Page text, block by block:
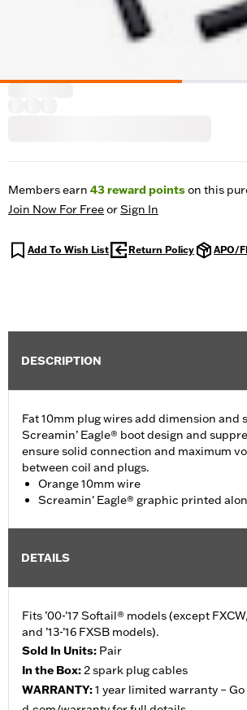
Members earn 43reward pointson this
Join Now For FreeorSign In
Add To Wish List Return Policy APO/
DESCRIPTION
Fat 10mm plug wires add dimension and
Screamin’ Eagle® boot design and
ensure solid connection and maximum
between coil and plugs.
Orange 10mm wire
Screamin' Eagle® graphic printed
DETAILS
Fits ’00-'17 Softail® models (except
and ’13-’16 FXSB models).
Sold In Units: Pair
In the Box:2 spark plug cables
WARRANTY:1 year limited warranty – Go